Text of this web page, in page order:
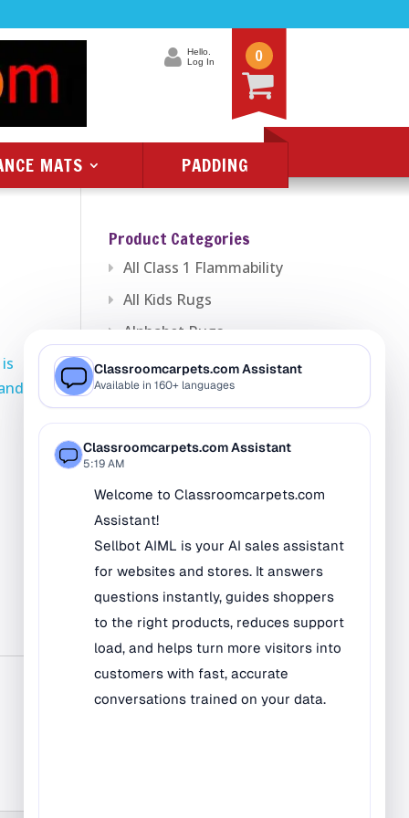
Hello.
Log In
0
MATS PADDING
Product Categories
All Class 1 Flammability
All Kids Rugs
Alphabet Rugs
Animal Rugs
Baby Rugs
Boys & Girls Rugs
Entrance Mats
Indoor Mats
Outdoor Mats
Faith Based Rugs
Kids Rugs
Map & Geography
Rugs